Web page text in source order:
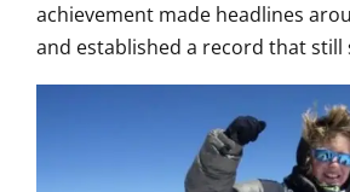
achievement made headlines
and established a record that still